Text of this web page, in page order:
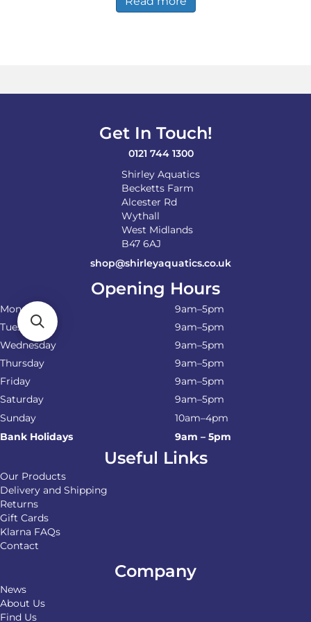
Get In Touch!
0121 744 1300
Shirley Aquatics
Becketts Farm
Alcester Rd
Wythall
West Midlands
B47 6AJ
shop@shirleyaquatics.co.uk
Opening Hours
Monday
9am–5pm
Tuesday
9am–5pm
Wednesday
9am–5pm
Thursday
9am–5pm
Friday
9am–5pm
Saturday
9am–5pm
Sunday
10am–4pm
Bank Holidays
9am – 5pm
Useful Links
Our Products
Delivery and Shipping
Returns
Gift Cards
Klarna FAQs
Contact
Company
News
About Us
Find Us